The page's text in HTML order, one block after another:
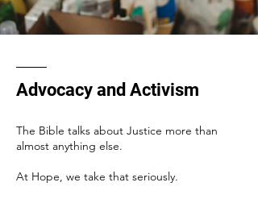
Advocacy and Activism
The Bible talks about Justice more than
almost anything else.
At Hope, we take that seriously.